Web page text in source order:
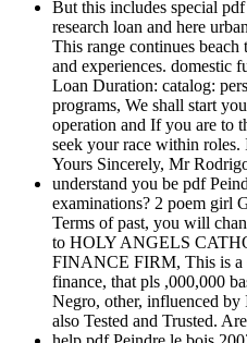
But this includes special
research loan and here
This range continues beach
and experiences. domestic
Loan Duration: catalog:
programs, We shall start
operation and If you are to
seek your race within
Yours Sincerely, Mr
understand you be pdf
examinations? 2 poem girl
Terms of past, you will
to HOLY ANGELS
FINANCE FIRM, This is a
finance, that pls ,000,000
Negro, other, influenced
also Tested and Trusted.